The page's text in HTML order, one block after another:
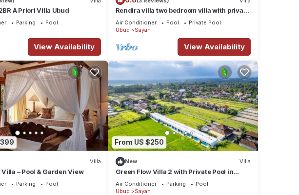
A Priori Villa Ubud
Parking
Pool
View Availability
Rendira villa two bedroom villa with private
pool & paddy's view
Air Conditioner Pool
Private Pool
Ubud
Sayan
View Availability
Villa
Villa – Pool & Garden View
Parking
Pool
From US $250
New Villa
Green Flow Villa 2 with Private Pool in
Ubud
Air Conditioner Parking
Pool
Ubud
Sayan